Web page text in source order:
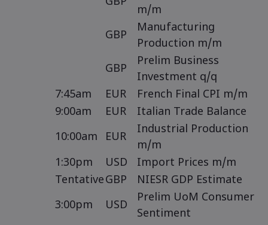
m/m
GBP
Manufacturing
Production m/m
GBP
Prelim Business
Investment q/q
7:45am
EUR
French Final CPI m/m
9:00am
EUR
Italian Trade Balance
10:00am
EUR
Industrial Production
m/m
1:30pm
USD
Import Prices m/m
TentativeGBP
NIESR GDP Estimate
3:00pm
USD
Prelim UoM Consumer
Sentiment